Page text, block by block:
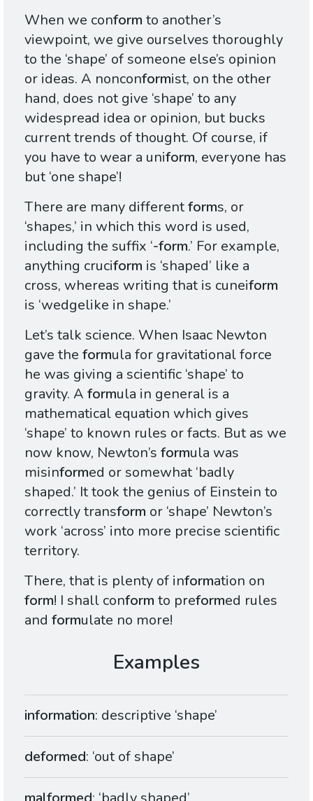
When we conform to another’s
viewpoint, we give ourselves thoroughly
to the ‘shape’ of someone else’s opinion
or ideas. A nonconformist, on the other
hand, does not give ‘shape’ to any
widespread idea or opinion, but bucks
current trends of thought. Of course, if
you have to wear a uniform, everyone has
but ‘one shape’!
There are many differentforms, or
‘shapes,’ in which this word is used,
including the suffix ‘-form.’ For example,
anything cruciform is ‘shaped’ like a
cross, whereas writing that is cuneiform
is ‘wedgelike in shape.’
Let’s talk science. When Isaac Newton
gave the formula for gravitational force
he was giving a scientific ‘shape’ to
gravity. A formula in general is a
mathematical equation which gives
‘shape’ to known rules or facts. But as we
now know, Newton’s formula was
misinformed or somewhat ‘badly
shaped.’ It took the genius of Einstein to
correctly transform or ‘shape’ Newton’s
work ‘across’ into more precise scientific
territory.
There, that is plenty of information on
form! I shall conform to preformed rules
and formulate no more!
information: descriptive ‘shape’
deformed: ‘out of shape’